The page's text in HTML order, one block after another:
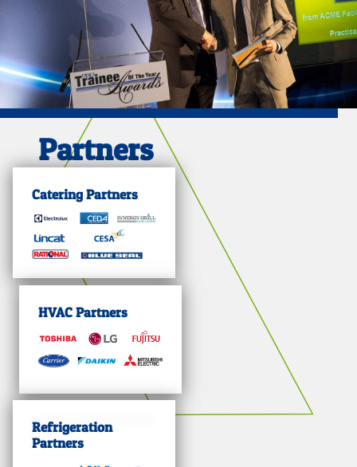
Partners
Catering Partners
HVAC Partners
Refrigeration
Partners